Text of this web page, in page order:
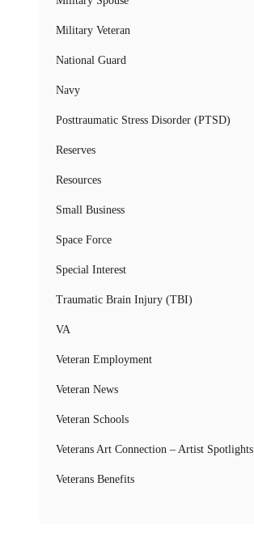
Military Veteran
National Guard
Navy
Posttraumatic Stress Disorder (PTSD)
Reserves
Resources
Small Business
Space Force
Special Interest
Traumatic Brain Injury (TBI)
VA
Veteran Employment
Veteran News
Veteran Schools
Veterans Art Connection – Artist Spotlights
Veterans Benefits